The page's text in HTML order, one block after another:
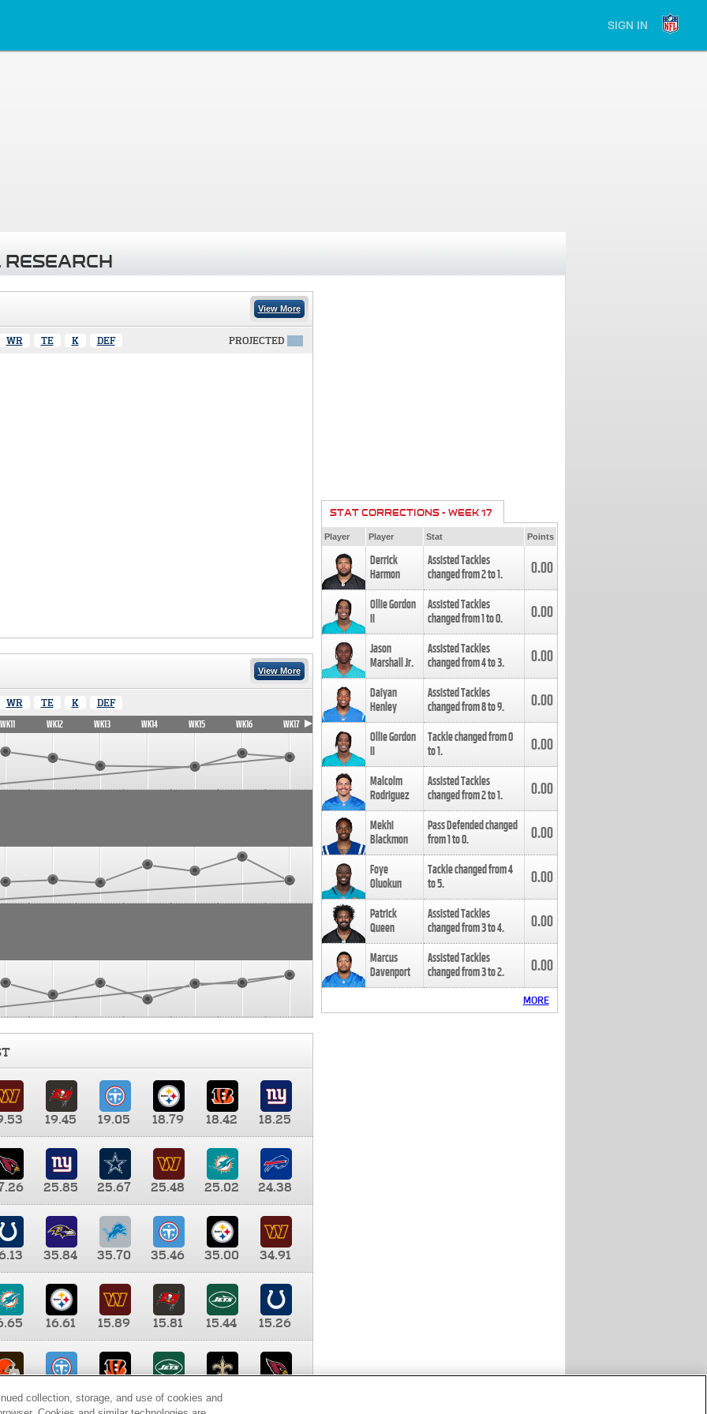
SIGN IN
View More
WR TE K DEF PROJECTED
View More
WR TE K DEF
WK11 WK12 WK13 WK14 WK15 WK16 WK17
19.45 19.05 18.79 18.42
18.25
25.85 25.67 25.48 25.02
24.38
35.84 35.70 35.46 35.00
34.91
16.61 15.89 15.81 15.44
15.26
9.35 8.65 8.41
STAT CORRECTIONS - WEEK 17
Player Player Stat Points
Derrick
Harmon
Assisted Tackles
changed from2to1. 0.00
Ollie Gordon
II
Assisted Tackles
changed from1to0. 0.00
Jason
Marshall Jr.
Assisted Tackles
changed from4to3. 0.00
Daiyan
Henley
Assisted Tackles
changed from8to9. 0.00
Ollie Gordon
II
Tackle changed from0
to1. 0.00
Malcolm
Rodriguez
Assisted Tackles
changed from2to1. 0.00
Mekhi
Blackmon
Pass Defended changed
from1to0. 0.00
Foye
Oluokun
Tackle changed from4
to5. 0.00
Patrick
Queen
Assisted Tackles
changed from3to4. 0.00
Marcus
Davenport
Assisted Tackles
changed from3to2. 0.00
MORE
collection, storage, and use of cookies and